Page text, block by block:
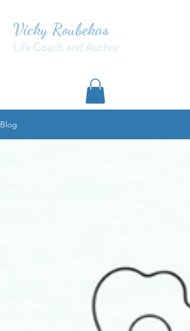
Vicky Roubekas
Life Coach and Author
Blog